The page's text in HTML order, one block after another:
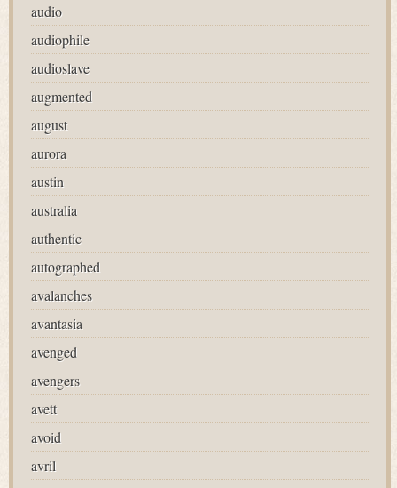
audio
audiophile
audioslave
augmented
august
aurora
austin
australia
authentic
autographed
avalanches
avantasia
avenged
avengers
avett
avoid
avril